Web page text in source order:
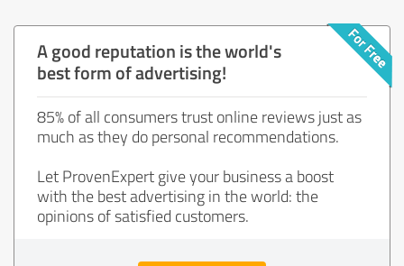
A good reputation is the world's
best form of advertising!
85% of all consumers trust online reviews just as
much as they do personal recommendations.
Let ProvenExpert give your business a boost
with the best advertising in the world: the
opinions of satisfied customers.